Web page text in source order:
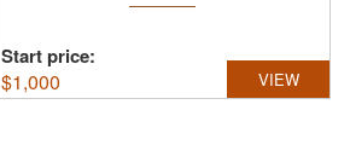
Start price:
$1,000 VIEW